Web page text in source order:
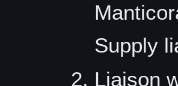
Supply
Liaison